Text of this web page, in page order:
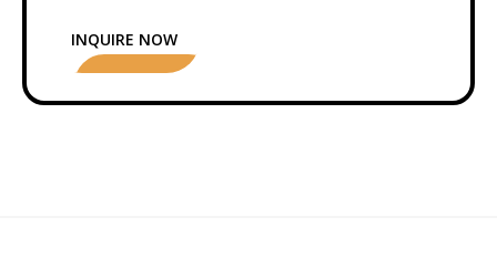
INQUIRE NOW